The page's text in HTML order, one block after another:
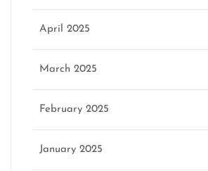
April 2025
March 2025
February 2025
January 2025